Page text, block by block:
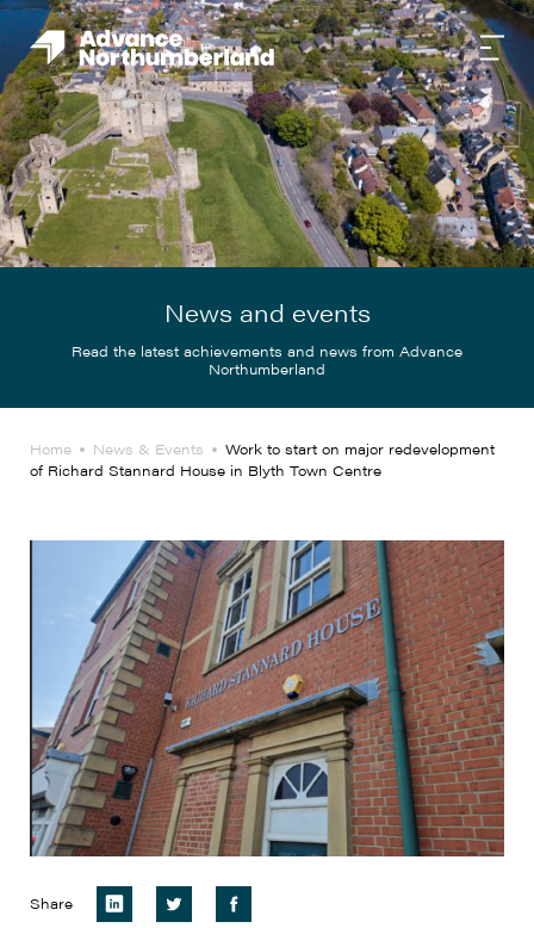
News and events
Read the latest achievements and news from Advance
Northumberland
Home News & Events
Work to start on major redevelopment
of Richard Stannard House in Blyth Town Centre
Share